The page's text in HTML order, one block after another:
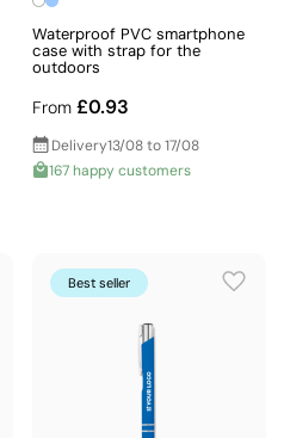
Waterproof PVC smartphone
case with strap for the
outdoors
From £0.93
Delivery13/08 to 17/08
167 happy customers
Best seller